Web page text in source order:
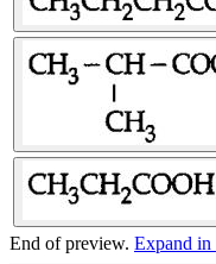
End of preview. Expand in